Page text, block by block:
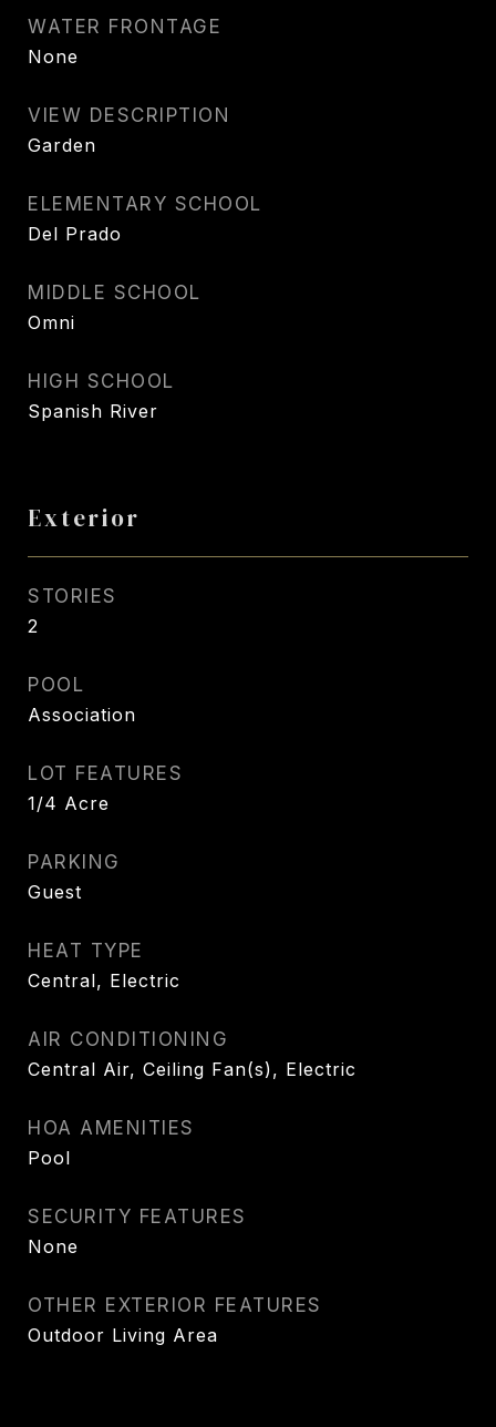
WATER FRONTAGE
None
VIEW DESCRIPTION
Garden
ELEMENTARY SCHOOL
Del Prado
MIDDLE SCHOOL
Omni
HIGH SCHOOL
Spanish River
Exterior
STORIES
2
POOL
Association
LOT FEATURES
1/4 Acre
PARKING
Guest
HEAT TYPE
Central, Electric
AIR CONDITIONING
Central Air, Ceiling Fan(s), Electric
HOA AMENITIES
Pool
SECURITY FEATURES
None
OTHER EXTERIOR FEATURES
Outdoor Living Area